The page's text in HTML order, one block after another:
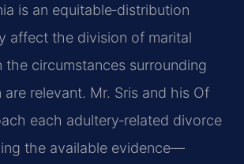
is an equitable‑distribution
affect the division of marital
circumstances surrounding
relevant. Mr. Sris and his Of
each adultery‑related divorce
the available evidence—